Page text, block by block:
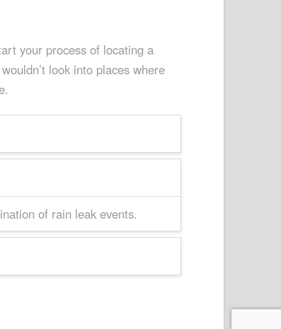
your process of locating a
look into places where
of rain leak events.